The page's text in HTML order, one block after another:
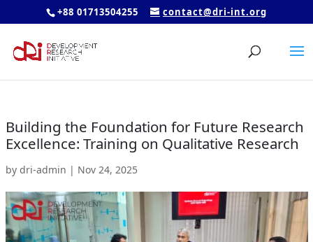
+88 01713504255 contact@dri-int.org
Building the Foundation for Future Research
Excellence: Training on Qualitative Research
by dri-admin | Nov 24, 2025